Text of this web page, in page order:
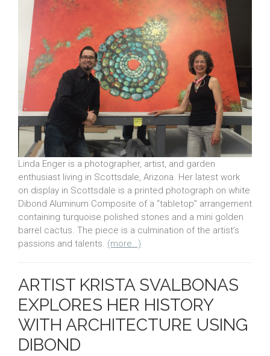
Linda Enger is a photographer, artist, and garden
enthusiast living in Scottsdale, Arizona. Her latest work
on display in Scottsdale is a printed photograph on white
Dibond Aluminum Composite of a “tabletop” arrangement
containing turquoise polished stones and a mini golden
barrel cactus. The piece is a culmination of the artist’s
passions and talents. (more…)
ARTIST KRISTA SVALBONAS
EXPLORES HER HISTORY
WITH ARCHITECTURE USING
DIBOND